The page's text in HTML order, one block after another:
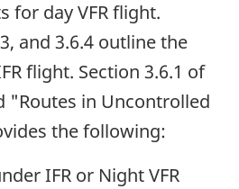
for day VFR flight.
and 3.6.4 outline the
flight. Section 3.6.1 of
"Routes in Uncontrolled
the following:
IFR or Night VFR